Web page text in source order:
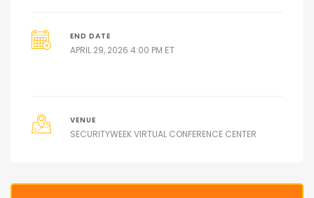
END DATE
APRIL 29, 2026 4:00 PM ET
VENUE
SECURITYWEEK VIRTUAL CONFERENCE CENTER